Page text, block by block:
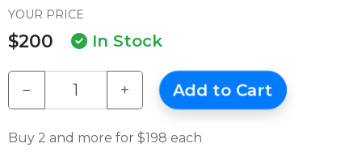
YOUR PRICE
$200 In Stock
− + Add to Cart
Buy 2 and more for $198 each